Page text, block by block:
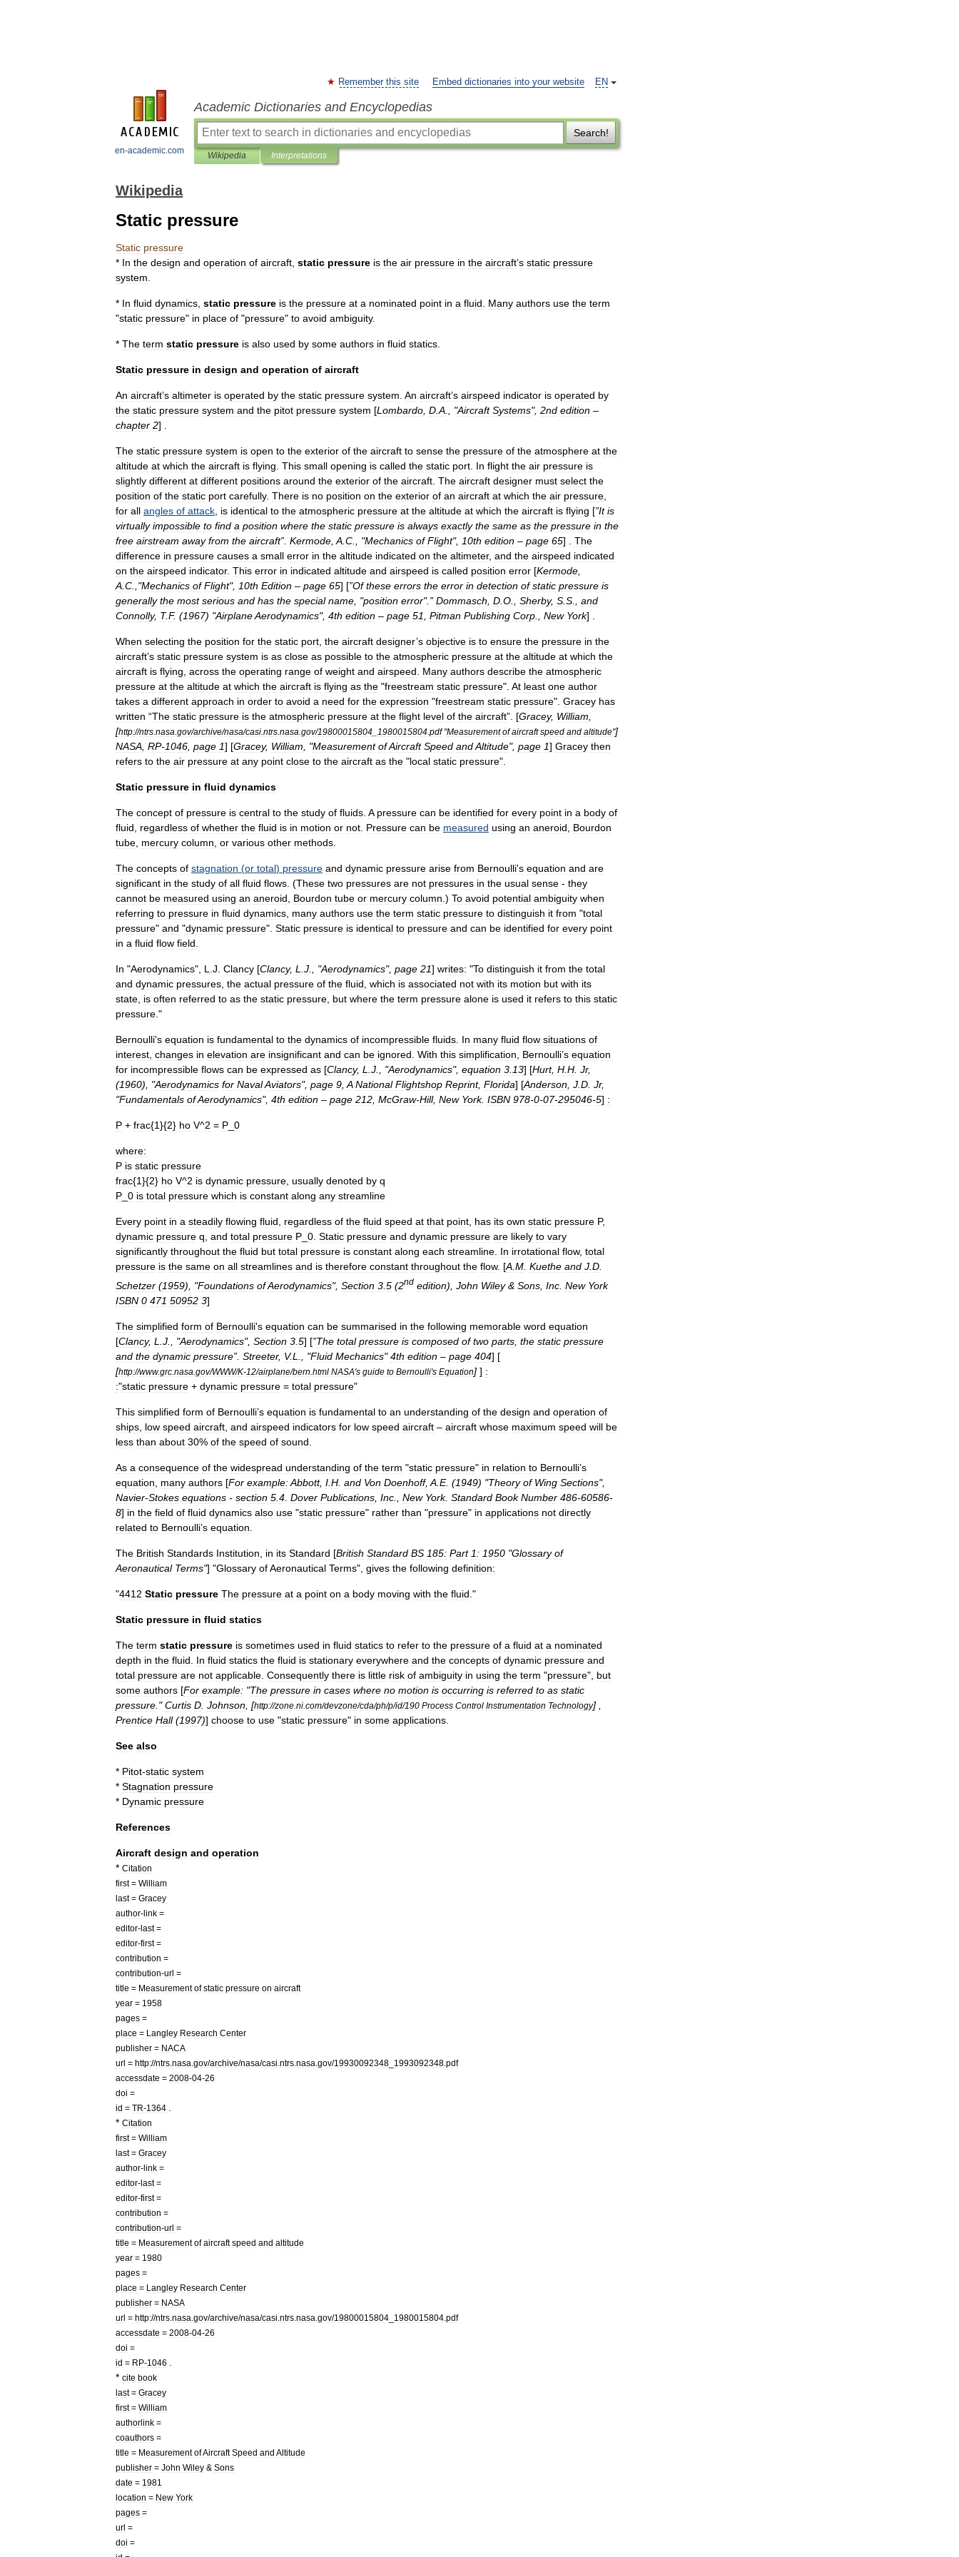
en-academic.com
EN
Remember this site Embed dictionaries into your website
Academic Dictionaries and Encyclopedias
Search!
Wikipedia Interpretations
Wikipedia
Static pressure
Static pressure
* In the design and operation of aircraft static pressure is the air pressure in the aircraft’s static pressure
system
* In fluid dynamics static pressure is the pressure at a nominated point in a fluid Many authors use the term
"static pressure" in place of "pressure" to avoid ambiguity.
* The term static pressure is also used by some authors in fluid statics
Static pressure in design and operation of aircraft
An aircraft’s altimeter is operated by the static pressure system An aircraft’s airspeed indicator is operated by
the static pressure system and the pitot pressure system [Lombardo D A ., "Aircraft Systems", 2nd edition –
chapter 2] .
The static pressure system is open to the exterior of the aircraft to sense the pressure of the atmosphere at the
altitude at which the aircraft is flying This small opening is called the static port In flight the air pressure is
slightly different at different positions around the exterior of the aircraft The aircraft designer must select the
position of the static port carefully. There is no position on the exterior of an aircraft at which the air pressure
for all angles of attack is identical to the atmospheric pressure at the altitude at which the aircraft is flying [”It is
virtually impossible to find a position where the static pressure is always exactly the same as the pressure in the
free airstream away from the aircraft”. Kermode A C ., "Mechanics of Flight", 10th edition – page 65] . The
difference in pressure causes a small error in the altitude indicated on the altimeter, and the airspeed indicated
on the airspeed indicator. This error in indicated altitude and airspeed is called position error [Kermode
A C .,"Mechanics of Flight", 10th Edition – page 65] [”Of these errors the error in detection of static pressure is
generally the most serious and has the special name , "position error".” Dommasch D O Sherby, S S
and
Connolly, T.F. (1967) "AirplaneAerodynamics", 4th edition – page 51 Pitman Publishing Corp New York] .
When selecting the position for the static port the aircraft designer’s objective is to ensure the pressure in the
aircraft’s static pressure system is as close as possible to the atmospheric pressure at the altitude at which the
aircraft is flying across the operating range of weight and airspeed Many authors describe the atmospheric
pressure at the altitude at which the aircraft is flying as the "freestream static pressure". At least one author
takes a different approach in order to avoid a need for the expression "freestream static pressure". Gracey has
written “The static pressure is the atmospheric pressure at the flight level of the aircraft”. [Gracey, William
[http://ntrs nasa gov/archive/nasa/casi ntrs nasa gov/19800015804 1980015804 pdf"Measurement of aircraft speed and altitude"]
NASA RP-1046 page 1] [Gracey, William , "Measurement ofAircraft Speed andAltitude", page 1] Gracey then
refers to the air pressure at any point close to the aircraft as the "local static pressure".
Static pressure in fluid dynamics
The concept of pressure is central to the study of fluids A pressure can be identified for every point in a body of
fluid
regardless of whether the fluid is in motion or not Pressure can be measured using an aneroid
Bourdon
tube mercury column or various other methods
The concepts of stagnation (or total) pressure and dynamic pressure arise from Bernoulli's equation and are
significant in the study of all fluid flows . (These two pressures are not pressures in the usual sense - they
cannot be measured using an aneroid Bourdon tube or mercury column .) To avoid potential ambiguity when
referring to pressure in fluid dynamics many authors use the term static pressure to distinguish it from "total
pressure" and "dynamic pressure". Static pressure is identical to pressure and can be identified for every point
in a fluid flow field
In "Aerodynamics", L J Clancy [Clancy, L J ., "Aerodynamics", page 21] writes: "To distinguish it from the total
and dynamic pressures the actual pressure of the fluid which is associated not with its motion but with its
state is often referred to as the static pressure but where the term pressure alone is used it refers to this static
pressure ."
Bernoulli's equation is fundamental to the dynamics of incompressible fluids In many fluid flow situations of
interest changes in elevation are insignificant and can be ignored With this simplification Bernoulli’s equation
for incompressible flows can be expressed as [Clancy, L J ., "Aerodynamics", equation 3 13] [Hurt, H H Jr,
(1960), "Aerodynamics for NavalAviators", page 9 A National Flightshop Reprint, Florida] [Anderson J D Jr,
"Fundamentals ofAerodynamics", 4th edition – page 212 McGraw-Hill, New York. ISBN 978-0-07-295046-5] :
P + frac{1}{2} ho V^2 = P 0
where:
P is static pressure
frac{1}{2} ho V^2 is dynamic pressure usually denoted by q
P 0 is total pressure which is constant along any streamline
Every point in a steadily flowing fluid regardless of the fluid speed at that point has its own static pressure P,
dynamic pressure q and total pressure P 0 Static pressure and dynamic pressure are likely to vary
significantly throughout the fluid but total pressure is constant along each streamline In irrotational flow, total
pressure is the same on all streamlines and is therefore constant throughout the flow. [A M Kuethe and J D
Schetzer (1959), "Foundations ofAerodynamics", Section 3 5 (2nd edition), John Wiley& Sons Inc New York
ISBN 0 471 50952 3]
The simplified form of Bernoulli's equation can be summarised in the following memorable word equation
[Clancy, L J ., "Aerodynamics", Section 3 5] [”The total pressure is composed of two parts the static pressure
and the dynamic pressure”. Streeter, V.L ., "Fluid Mechanics"4th edition – page 404] [
[http://www.grc nasa gov/WWW/K-12/airplane/bern html NASA's guide to Bernoulli's Equation] ] :
:"static pressure + dynamic pressure = total pressure"
This simplified form of Bernoulli’s equation is fundamental to an understanding of the design and operation of
ships low speed aircraft and airspeed indicators for low speed aircraft – aircraft whose maximum speed will be
less than about 30% of the speed of sound
As a consequence of the widespread understanding of the term "static pressure" in relation to Bernoulli’s
equation
many authors [For example:Abbott, I H and Von Doenhoff, A E. (1949) "Theory of Wing Sections",
Navier-Stokes equations - section 5 4 Dover Publications Inc New York. Standard Book Number 486-60586-
8] in the field of fluid dynamics also use "static pressure" rather than "pressure" in applications not directly
related to Bernoulli’s equation
The British Standards Institution in its Standard [British Standard BS 185: Part 1: 1950 "Glossary of
Aeronautical Terms"] "Glossary ofAeronautical Terms", gives the following definition:
"4412 Static pressure The pressure at a point on a body moving with the fluid ."
Static pressure in fluid statics
The term static pressure is sometimes used in fluid statics to refer to the pressure of a fluid at a nominated
depth in the fluid In fluid statics the fluid is stationary everywhere and the concepts of dynamic pressure and
total pressure are not applicable Consequently there is little risk of ambiguity in using the term "pressure", but
some authors [For example: "The pressure in cases where no motion is occurring is referred to as static
pressure ."Curtis D Johnson , [http://zone ni com/devzone/cda/ph/p/id/190 Process Control Instrumentation Technology] ,
Prentice Hall(1997)] choose to use "static pressure" in some applications
See also
* Pitot-static system
* Stagnation pressure
* Dynamic pressure
References
Aircraft design and operation
* Citation
first= William
last= Gracey
author-link =
editor-last=
editor-first=
contribution =
contribution-url =
title = Measurement of static pressure on aircraft
year = 1958
pages =
place = Langley Research Center
publisher = NACA
url = http://ntrs nasa gov/archive/nasa/casi ntrs nasa gov/19930092348 1993092348 pdf
accessdate = 2008-04-26
doi =
id = TR-1364
* Citation
first= William
last= Gracey
author-link =
editor-last=
editor-first=
contribution =
contribution-url =
title = Measurement of aircraft speed and altitude
year = 1980
pages =
place = Langley Research Center
publisher = NASA
url = http://ntrs nasa gov/archive/nasa/casi ntrs nasa gov/19800015804 1980015804 pdf
accessdate = 2008-04-26
doi =
id = RP-1046
* cite book
last= Gracey
first= William
authorlink =
coauthors =
title = Measurement ofAircraft Speed and Altitude
publisher = John Wiley & Sons
date = 1981
location = New York
pages =
url =
doi =